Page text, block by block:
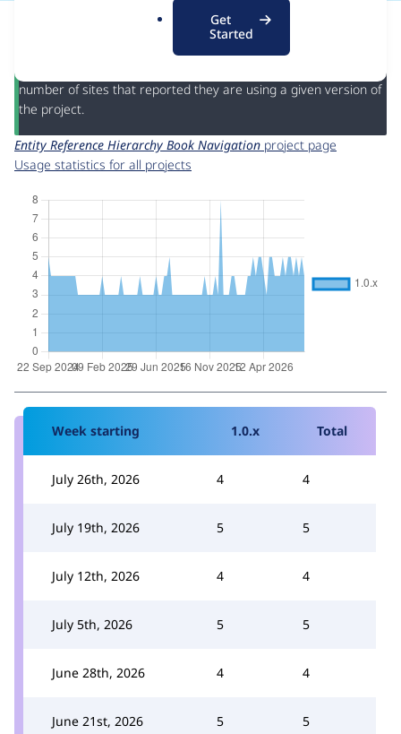
Get
Started
Reference Hierarchy Book Navigationproject, including
summaries across all versions and details for each release. For
number of sites that reported they are using a given version of
the project.
Entity Reference Hierarchy Book Navigation project page
Usage statistics for all projects
Week starting 1.0.x Total
July 26th, 2026 4 4
July 19th, 2026 5 5
July 12th, 2026 4 4
July 5th, 2026 5 5
June 28th, 2026 4 4
June 21st, 2026 5 5